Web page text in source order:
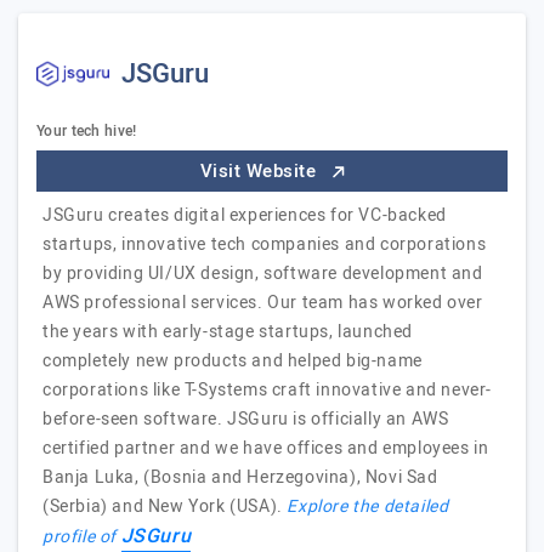
JSGuru
Your tech hive!
Visit Website
JSGuru creates digital experiences for VC-backed
startups, innovative tech companies and corporations
by providing UI/UX design, software development and
AWS professional services. Our team has worked over
the years with early-stage startups, launched
completely new products and helped big-name
corporations like T-Systems craft innovative and never-
before-seen software. JSGuru is officially an AWS
certified partner and we have offices and employees in
Banja Luka, (Bosnia and Herzegovina), Novi Sad
(Serbia) and New York (USA). Explore the detailed
profile ofJSGuru